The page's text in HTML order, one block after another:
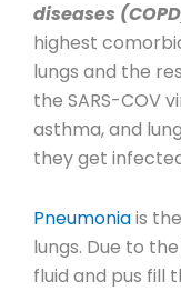
diseases
highest
lungs and the
the SARS-COV
asthma, and
they get
Pneumoniais
lungs. Due to
fluid and pus fill